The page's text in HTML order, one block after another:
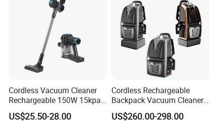
Cordless Vacuum Cleaner
Rechargeable 150W 15kpa
Handheld Home Appliance
Stofzuiger
US$25.50-28.00
Cordless Rechargeable
Backpack Vacuum Cleaner
for Commercial Cleaning
Applications - HEPA
US$260.00-298.00